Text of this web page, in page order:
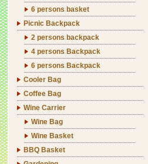
6 persons basket
Picnic Backpack
2 persons backpack
4 persons Backpack
6 persons Backpack
Cooler Bag
Coffee Bag
Wine Carrier
Wine Bag
Wine Basket
BBQ Basket